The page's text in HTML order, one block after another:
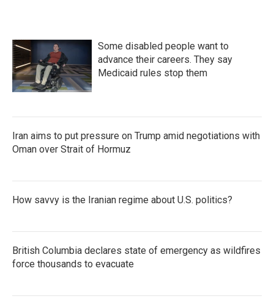
Some disabled people want to
advance their careers. They say
Medicaid rules stop them
Iran aims to put pressure on Trump amid negotiations with
Oman over Strait of Hormuz
How savvy is the Iranian regime about U.S. politics?
British Columbia declares state of emergency as wildfires
force thousands to evacuate